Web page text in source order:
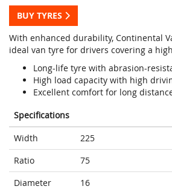
BUY TYRES
With enhanced durability, Continental
ideal van tyre for drivers covering a
Long-life tyre with abrasion-
High load capacity with high
Excellent comfort for long
Specifications
Width
225
Ratio
75
Diameter
16